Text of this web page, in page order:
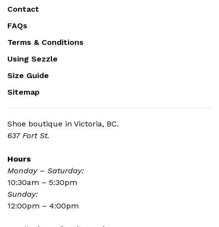
Contact
FAQs
Terms & Conditions
Using Sezzle
Size Guide
Sitemap
Shoe boutique in Victoria, BC.
637 Fort St.
Hours
Monday – Saturday:
10:30am – 5:30pm
Sunday:
12:00pm – 4:00pm